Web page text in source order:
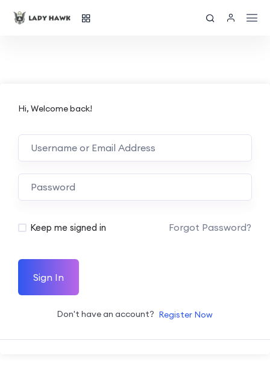
Hi, Welcome back!
Keep me signed in Forgot Password?
Sign In
Don't have an account? Register Now